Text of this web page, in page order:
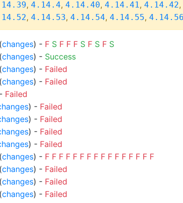
, 4.14.4, 4.14.40, 4.14.41, 4.14.42,
, 4.14.53, 4.14.54, 4.14.55, 4.14.56
(changes) - F S F F F S F S F S
(changes) - Success
(changes) - Failed
(changes) - Failed
- Failed
) - Failed
) - Failed
) - Failed
) - Failed
(changes) - F F F F F F F F F F F F F F F F
(changes) - Failed
(changes) - Failed
(changes) - Failed